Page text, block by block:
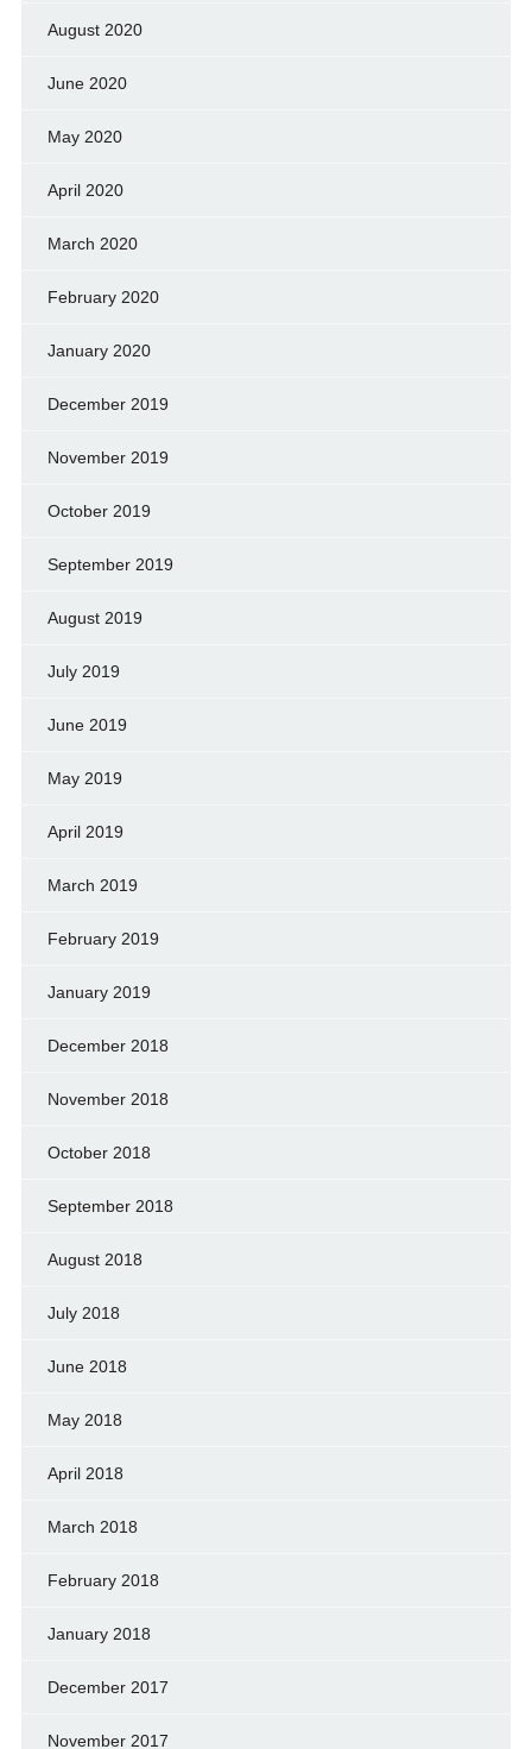
August 2020
June 2020
May 2020
April 2020
March 2020
February 2020
January 2020
December 2019
November 2019
October 2019
September 2019
August 2019
July 2019
June 2019
May 2019
April 2019
March 2019
February 2019
January 2019
December 2018
November 2018
October 2018
September 2018
August 2018
July 2018
June 2018
May 2018
April 2018
March 2018
February 2018
January 2018
December 2017
November 2017